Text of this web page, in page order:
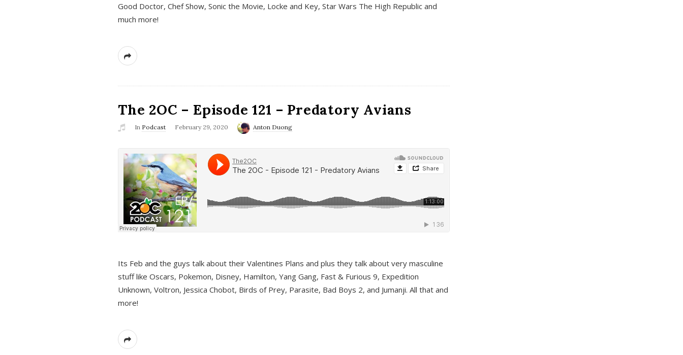
Good Doctor, Chef Show, Sonic the Movie, Locke and Key, Star Wars The High Republic and
much more!
The 2OC – Episode 121 – Predatory Avians
In Podcast February 29, 2020 Anton Duong
Its Feb and the guys talk about their Valentines Plans and plus they talk about very masculine
stuff like Oscars, Pokemon, Disney, Hamilton, Yang Gang, Fast & Furious 9, Expedition
Unknown, Voltron, Jessica Chobot, Birds of Prey, Parasite, Bad Boys 2, and Jumanji. All that and
more!